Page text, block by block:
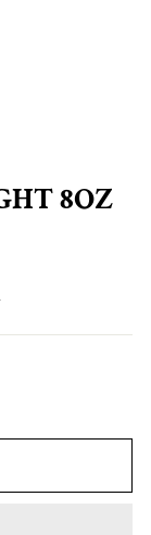
8OZ